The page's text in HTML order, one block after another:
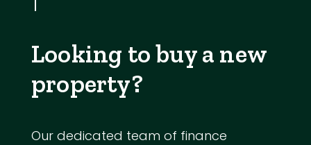
Looking to buy a new
property?
Our dedicated team of finance